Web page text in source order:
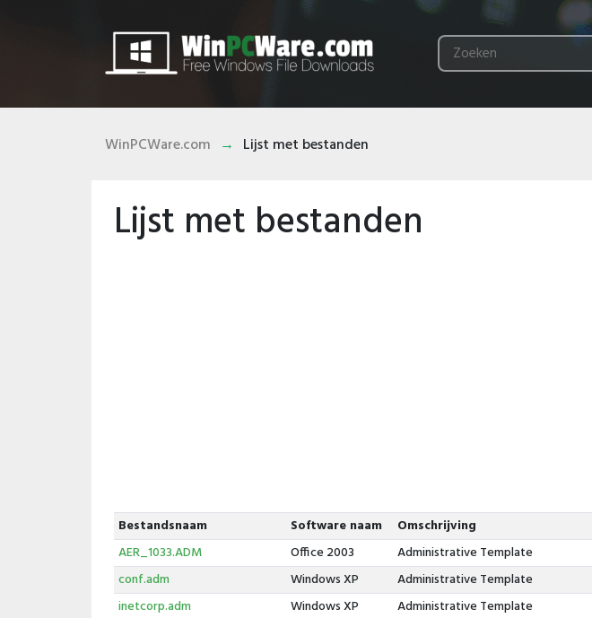
WinPCWare.com Lijst met bestanden
Lijst met bestanden
Bestandsnaam Software naam
Omschrijving
AER_1033.ADM
Office 2003
Administrative Template
conf.adm
Windows XP
Administrative Template
inetcorp.adm
Windows XP
Administrative Template